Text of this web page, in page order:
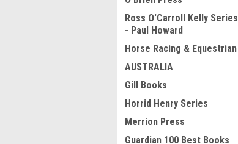
Ross O'Carroll Kelly Series
- Paul Howard
Horse Racing & Equestrian
AUSTRALIA
Gill Books
Horrid Henry Series
Merrion Press
Guardian 100 Best Books